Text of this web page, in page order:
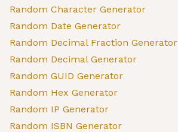
Random Character Generator
Random Date Generator
Random Decimal Fraction Generator
Random Decimal Generator
Random GUID Generator
Random Hex Generator
Random IP Generator
Random ISBN Generator